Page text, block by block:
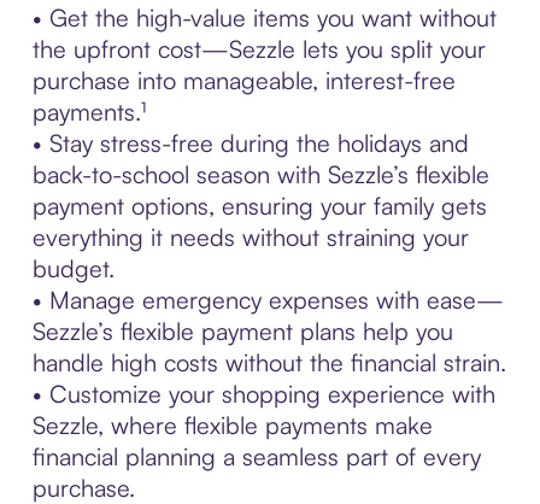
• Get the high-value items you want without
the upfront cost—Sezzle lets you split your
purchase into manageable, interest-free
payments.¹
• Stay stress-free during the holidays and
back-to-school season with Sezzle’s flexible
payment options, ensuring your family gets
everything it needs without straining your
budget.
• Manage emergency expenses with ease—
Sezzle’s flexible payment plans help you
handle high costs without the financial strain.
• Customize your shopping experience with
Sezzle, where flexible payments make
financial planning a seamless part of every
purchase.